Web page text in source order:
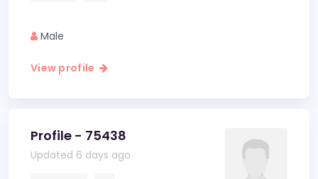
Male
View profile
Profile - 75438
Updated 6 days ago